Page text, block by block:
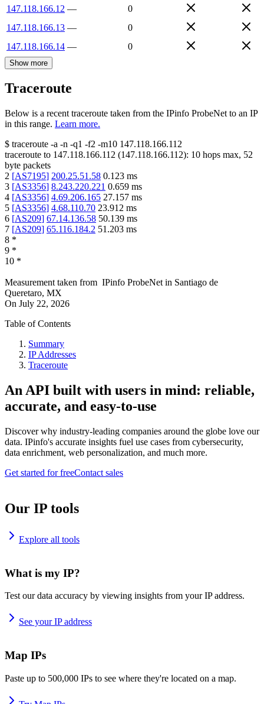
147.118.166.12 —
0
147.118.166.13 —
0
147.118.166.14 — 0
Show more
Traceroute
Below is a recent traceroute taken from the IPinfo ProbeNet to an IP
in this range. Learn more.
$ traceroute -a -n -q1 -f2 -m10 147.118.166.112
traceroute to 147.118.166.112 (147.118.166.112): 10 hops max, 52
byte packets
2 [AS7195] 200.25.51.58 0.123 ms
3 [AS3356] 8.243.220.221 0.659 ms
4 [AS3356] 4.69.206.165 27.157 ms
5 [AS3356] 4.68.110.70 23.912 ms
6 [AS209] 67.14.136.58 50.139 ms
7 [AS209] 65.116.184.2 51.203 ms
8 *
9 *
10 *
Measurement taken from IPinfo ProbeNet in Santiago de
Queretaro, MX
On July 22, 2026
Table of Contents
Summary
IP Addresses
Traceroute
An API built with users in mind: reliable,
accurate, and easy-to-use
Discover why industry-leading companies around the globe love our
data. IPinfo's accurate insights fuel use cases from cybersecurity,
data enrichment, web personalization, and much more.
Get started for freeContact sales
Our IP tools
Explore all tools
What is my IP?
Test our data accuracy by viewing insights from your IP address.
See your IP address
Map IPs
Paste up to 500,000 IPs to see where they're located on a map.